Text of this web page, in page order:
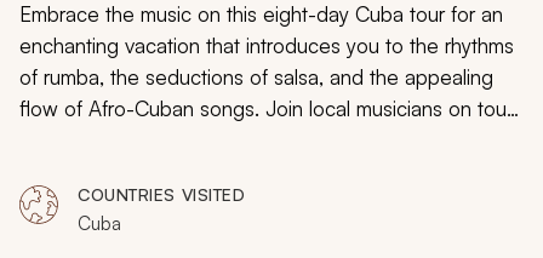
Embrace the music on this eight-day Cuba tour for an
enchanting vacation that introduces you to the rhythms
of rumba, the seductions of salsa, and the appealing
flow of Afro-Cuban songs. Join local musicians on tours
savor a selection of gourmet Cuban cuisine as you
move from one vibrant neighborhood to the next.
COUNTRIES VISITED
Cuba